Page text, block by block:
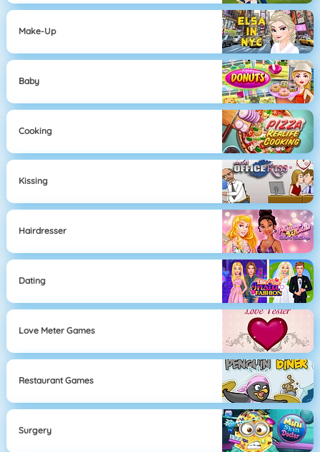
Make-Up
Baby
Cooking
Kissing
Hairdresser
Dating
Love Meter Games
Restaurant Games
Surgery